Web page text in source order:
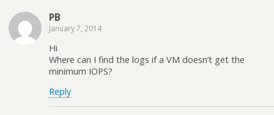
PB
January 7, 2014
Hi
Where can I find the logs if a VM doesn’t get the
minimum IOPS?
Reply